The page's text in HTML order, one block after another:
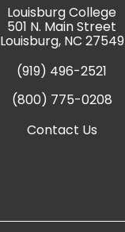
Louisburg College
501 N. Main Street
Louisburg, NC 27549
(919) 496-2521
(800) 775-0208
Contact Us